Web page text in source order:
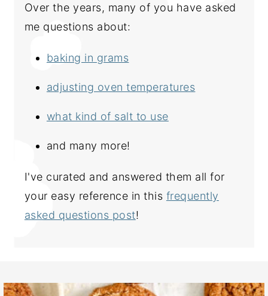
Over the years, many of you have asked
me questions about:
baking in grams
adjusting oven temperatures
what kind of salt to use
and many more!
I've curated and answered them all for
your easy reference in this frequently
asked questions post!